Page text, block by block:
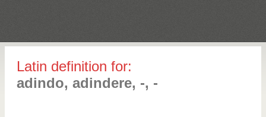
Latin definition for:
adindo, adindere, -, -